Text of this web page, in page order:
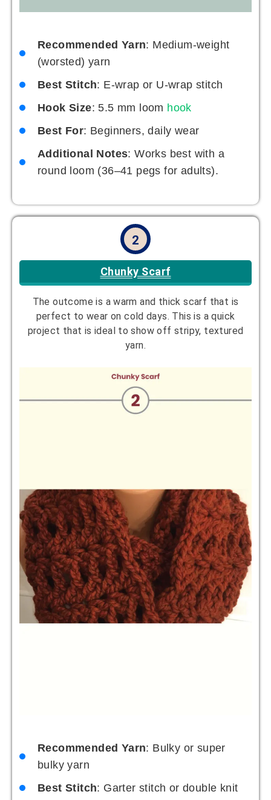
Recommended Yarn: Medium-weight
(worsted) yarn
Best Stitch: E-wrap or U-wrap stitch
Hook Size: 5.5 mm loom hook
Best For: Beginners, daily wear
Additional Notes: Works best with a
round loom (36–41 pegs for adults).
2
Chunky Scarf
The outcome is a warm and thick scarf that is
perfect to wear on cold days. This is a quick
project that is ideal to show off stripy, textured
yarn.
Recommended Yarn: Bulky or super
bulky yarn
Best Stitch: Garter stitch or double knit